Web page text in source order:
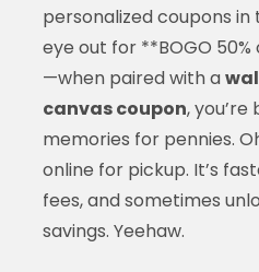
personalized coupons in
eye out for **BOGO
—when paired with a
canvas coupon,
memories for pennies.
online for pickup. It’s
fees, and sometimes
savings. Yeehaw.